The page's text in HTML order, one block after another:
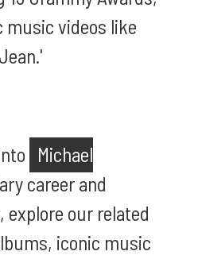
music videos like
Michael
career and
our related
iconic music